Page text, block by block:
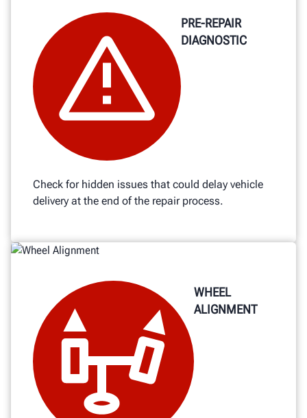
PRE-REPAIR
DIAGNOSTIC
Check for hidden issues that could delay vehicle
delivery at the end of the repair process.
WHEEL
ALIGNMENT